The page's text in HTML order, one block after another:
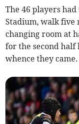
The 46 players
Stadium, walk five
changing room at
for the second half
whence they came.